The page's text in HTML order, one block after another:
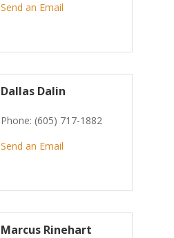
Send an Email
Dallas Dalin
Phone: (605) 717-1882
Send an Email
Marcus Rinehart